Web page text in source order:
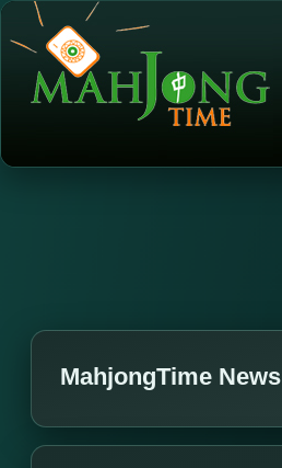
MahjongTime News